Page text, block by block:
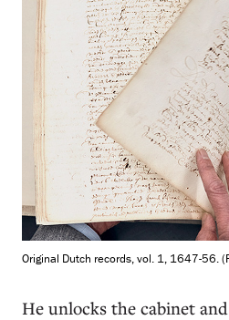
Original Dutch records, vol. 1, 1647-56.
He unlocks the cabinet